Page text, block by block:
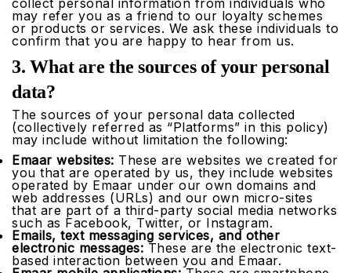
collect personal information from individuals who
may refer you as a friend to our loyalty schemes
or products or services. We ask these individuals to
confirm that you are happy to hear from us.
3. What are the sources of your personal
data?
The sources of your personal data collected
(collectively referred as “Platforms” in this policy)
may include without limitation the following:
Emaar websites: These are websites we created for
you that are operated by us, they include websites
operated by Emaar under our own domains and
web addresses (URLs) and our own micro-sites
that are part of a third-party social media networks
such as Facebook, Twitter, or Instagram.
Emails, text messaging services, and other
electronic messages: These are the electronic text-
based interaction between you and Emaar.